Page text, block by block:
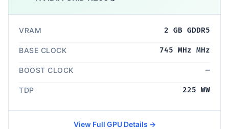
VRAM 2 GB GDDR5
BASE CLOCK 745 MHz MHz
BOOST CLOCK —
TDP 225 WW
View Full GPU Details →